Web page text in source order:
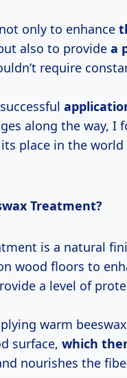
only to enhance
also to provide a
require
along the way, I
place in the world
Treatment?
is a natural
wood floors to
a level of
warm
surface, which
nourishes the